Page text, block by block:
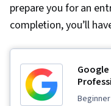
prepare you for an
completion, you’ll